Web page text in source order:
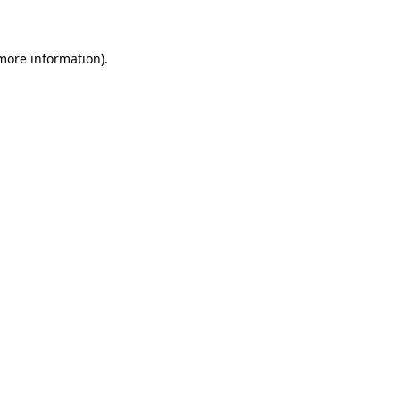
information).